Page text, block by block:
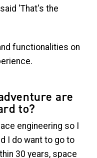
'That's the
functionalities on
are
to?
engineering so I
I do want to go to
30 years, space